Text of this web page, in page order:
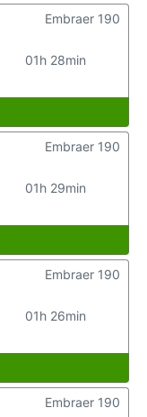
01h 28min
Embraer 190
01h 29min
Embraer 190
01h 26min
Embraer 190
Embraer 190